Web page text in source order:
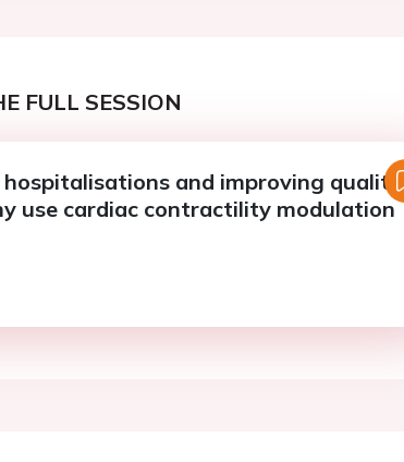
FULL SESSION
hospitalisations and improving quality
use cardiac contractility modulation